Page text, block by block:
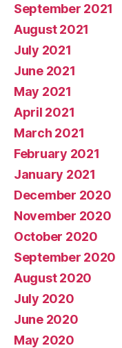
September 2021
August 2021
July 2021
June 2021
May 2021
April 2021
March 2021
February 2021
January 2021
December 2020
November 2020
October 2020
September 2020
August 2020
July 2020
June 2020
May 2020